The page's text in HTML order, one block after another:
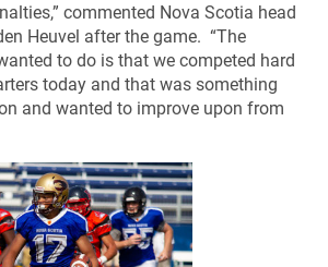
commented Nova Scotia head
Heuvel after the game. “The
to do is that we competed hard
today and that was something
and wanted to improve upon from